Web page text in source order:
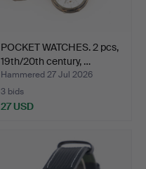
POCKET WATCHES. 2 pcs,
19th/20th century, …
Hammered 27 Jul 2026
3 bids
27 USD